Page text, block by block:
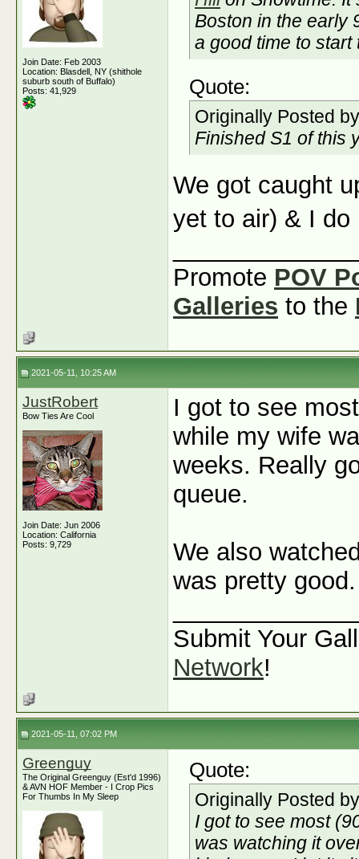
Join Date: Feb 2003
Location: Blasdell, NY (shithole
suburb south of Buffalo)
Posts: 41,929
Boston in the early
a good time to
Quote:
Originally Posted
Finished S1 of this
We got caught
yet to air) & I
Promote POV
Galleries to the
2021-05-11, 10:25 AM
JustRobert
Bow Ties Are Cool
Join Date: Jun 2006
Location: California
Posts: 9,729
I got to see
while my wife
weeks. Really
queue.
We also
was pretty good.
Submit Your
Network!
2021-05-11, 07:02 PM
Greenguy
The Original Greenguy (Est'd 1996)
& AVN HOF Member - I Crop Pics
For Thumbs In My Sleep
Quote:
Originally Posted
I got to see most
was watching it